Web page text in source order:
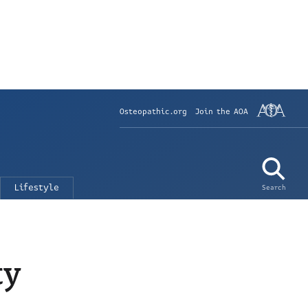
Osteopathic.org Join the AOA
Search
Lifestyle